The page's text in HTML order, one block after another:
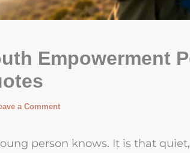
Empowerment
a Comment
person knows. It is that